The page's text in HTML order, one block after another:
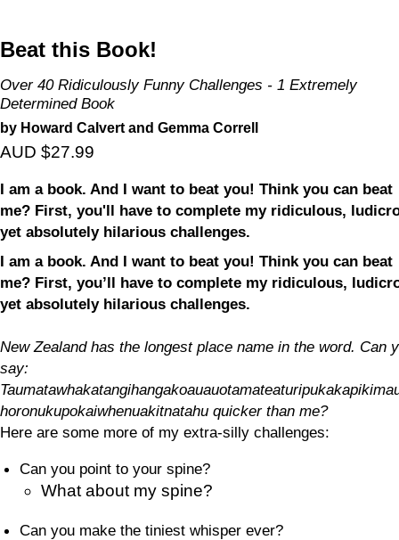
Beat this Book!
Over 40 Ridiculously Funny Challenges - 1 Extremely
Determined Book
by Howard Calvert and Gemma Correll
AUD $27.99
I am a book. And I want to beat you! Think you can beat
me? First, you'll have to complete my ridiculous,
yet absolutely hilarious challenges.
I am a book. And I want to beat you! Think you can beat
me? First, you’ll have to complete my ridiculous,
yet absolutely hilarious challenges.
New Zealand has the longest place name in the word. Can
say:
horonukupokaiwhenuakitnatahu quicker than me?
Here are some more of my extra-silly challenges:
Can you point to your spine?
What about my spine?
Can you make the tiniest whisper ever?